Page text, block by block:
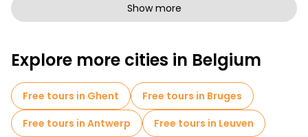
Art free walking tours in Brussels
Pub Crawl tours in Brussels
Self-guided tours in Brussels
Escape games in Brussels
Show more
Explore more cities in Belgium
Free tours in Ghent
Free tours in Bruges
Free tours in Antwerp
Free tours in Leuven